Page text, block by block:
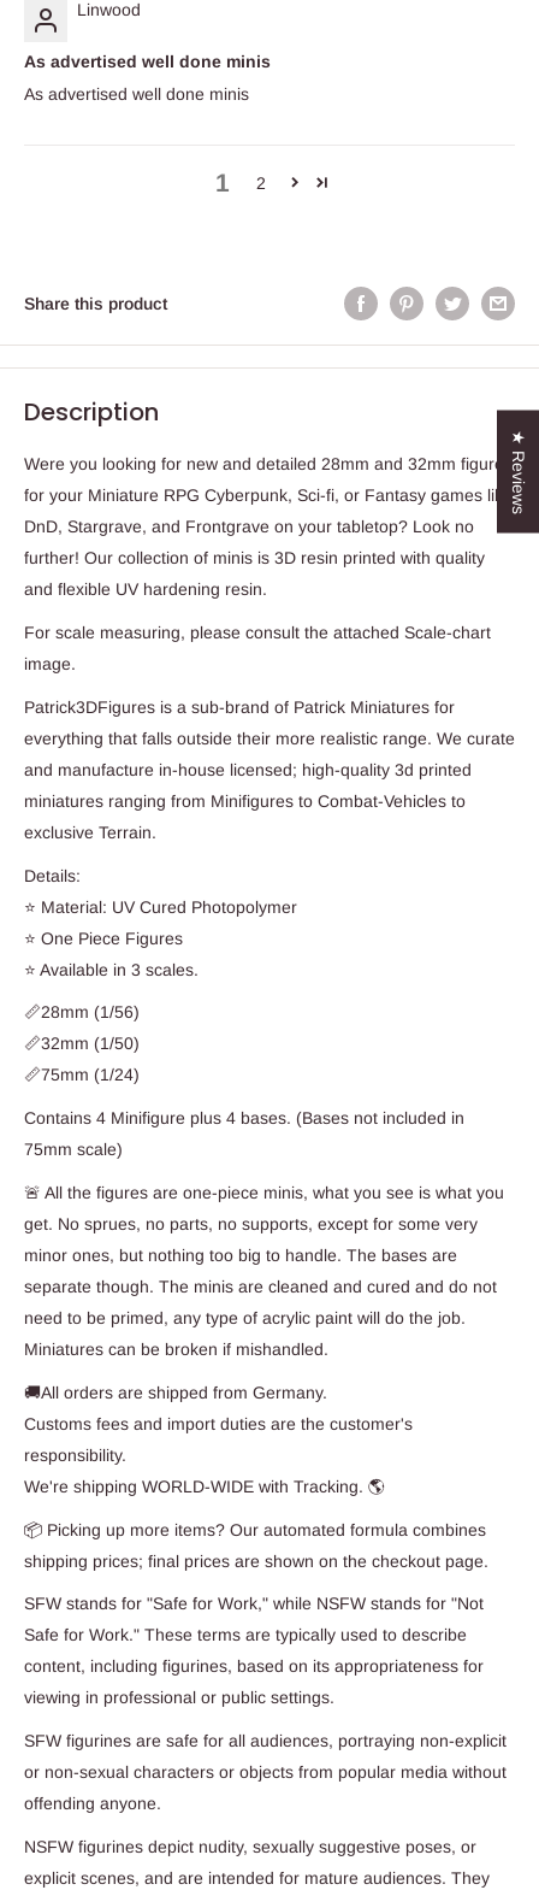
Linwood
As advertised well done minis
As advertised well done minis
1 2
Share this product
Description
Were you looking for new and detailed 28mm and 32mm figures
for your Miniature RPG Cyberpunk, Sci-fi, or Fantasy games like
DnD, Stargrave, and Frontgrave on your tabletop? Look no
further! Our collection of minis is 3D resin printed with quality
and flexible UV hardening resin.
For scale measuring, please consult the attached Scale-chart
image.
Patrick3DFigures is a sub-brand of Patrick Miniatures for
everything that falls outside their more realistic range. We curate
and manufacture in-house licensed; high-quality 3d printed
miniatures ranging from Minifigures to Combat-Vehicles to
exclusive Terrain.
Details:
⭐ Material: UV Cured Photopolymer
⭐ One Piece Figures
⭐ Available in 3 scales.
📏28mm (1/56)
📏32mm (1/50)
📏75mm (1/24)
Contains 4 Minifigure plus 4 bases. (Bases not included in
75mm scale)
🚨 All the figures are one-piece minis, what you see is what you
get. No sprues, no parts, no supports, except for some very
minor ones, but nothing too big to handle. The bases are
separate though. The minis are cleaned and cured and do not
need to be primed, any type of acrylic paint will do the job.
Miniatures can be broken if mishandled.
🚚All orders are shipped from Germany.
Customs fees and import duties are the customer's
responsibility.
We're shipping WORLD-WIDE with Tracking. 🌎
📦 Picking up more items? Our automated formula combines
shipping prices; final prices are shown on the checkout page.
SFW stands for "Safe for Work," while NSFW stands for "Not
Safe for Work." These terms are typically used to describe
content, including figurines, based on its appropriateness for
viewing in professional or public settings.
SFW figurines are safe for all audiences, portraying non-explicit
or non-sexual characters or objects from popular media without
offending anyone.
NSFW figurines depict nudity, sexually suggestive poses, or
explicit scenes, and are intended for mature audiences. They
★ Reviews